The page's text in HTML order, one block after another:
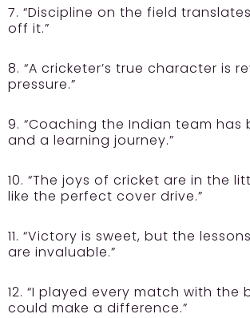
7. “Discipline on the field
off it.”
8. “A cricketer’s true character is
pressure.”
9. “Coaching the Indian team has
and a learning journey.”
10. “The joys of cricket are in the
like the perfect cover drive.”
11. “Victory is sweet, but the
are invaluable.”
12. “I played every match with the
could make a difference.”